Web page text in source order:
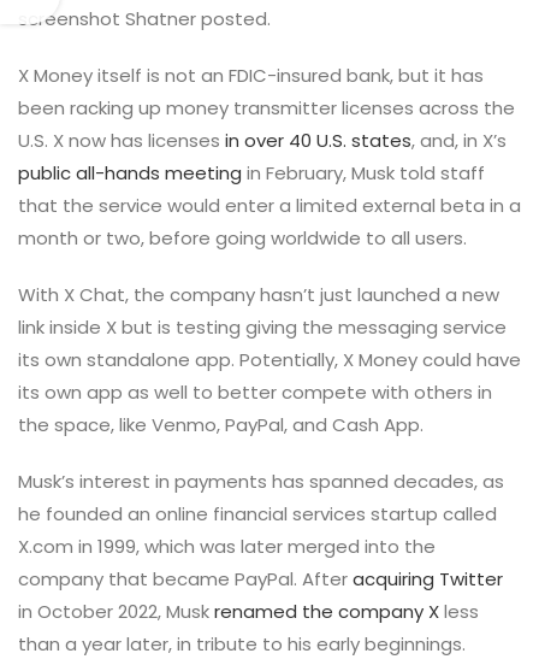
screenshot Shatner posted.
X Money itself is not an FDIC-insured bank, but it has
been racking up money transmitter licenses across the
U.S. X now has licenses in over 40 U.S. states, and, in X’s
public all-hands meeting in February, Musk told staff
that the service would enter a limited external beta in a
month or two, before going worldwide to all users.
With X Chat, the company hasn’t just launched a new
link inside X but is testing giving the messaging service
its own standalone app. Potentially, X Money could have
its own app as well to better compete with others in
the space, like Venmo, PayPal, and Cash App.
Musk’s interest in payments has spanned decades, as
he founded an online financial services startup called
X.com in 1999, which was later merged into the
company that became PayPal. Afteracquiring Twitter
in October 2022, Muskrenamed the company Xless
than a year later, in tribute to his early beginnings.